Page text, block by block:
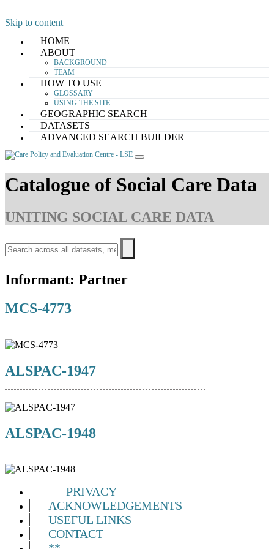
Skip to content
HOME
ABOUT
BACKGROUND
TEAM
HOW TO USE
GLOSSARY
USING THE SITE
GEOGRAPHIC SEARCH
DATASETS
ADVANCED SEARCH BUILDER
Catalogue of Social Care Data
UNITING SOCIAL CARE DATA
Informant: Partner
MCS-4773
ALSPAC-1947
ALSPAC-1948
PRIVACY
ACKNOWLEDGEMENTS
USEFUL LINKS
CONTACT